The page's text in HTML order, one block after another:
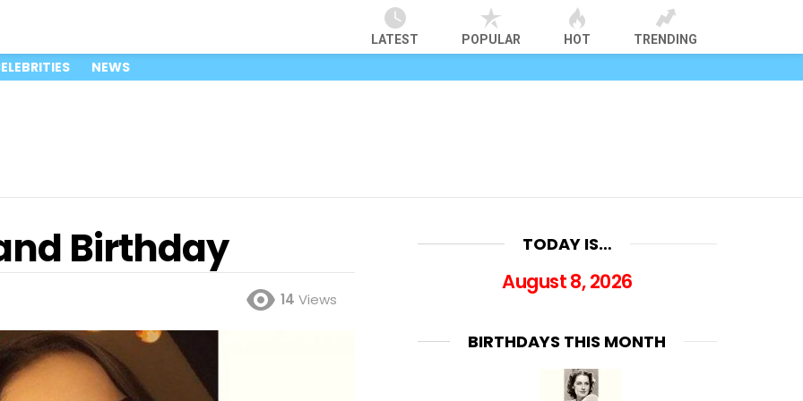
LATEST POPULAR HOT TRENDING
NEWS
Birthday
14 Views
TODAY IS…
August 8, 2026
BIRTHDAYS THIS MONTH